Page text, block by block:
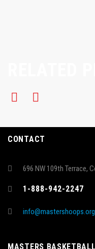
CONTACT
696 NW 109th Terrace,
1-888-942-2247
info@mastershoops.org
MASTERS